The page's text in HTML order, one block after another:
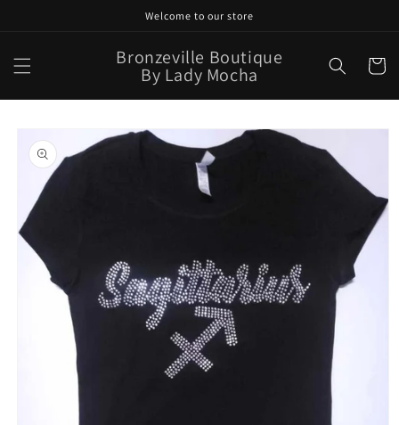
Welcome to our store
Bronzeville Boutique
By Lady Mocha Cart
product
information